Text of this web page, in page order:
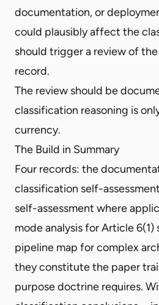
documentation, or
could plausibly affect the
should trigger a review of
record.
The review should be
classification reasoning is
currency.
The Build in Summary
Four records: the
classification self-
self-assessment where
mode analysis for Article 6(1)
pipeline map for complex
they constitute the paper
purpose doctrine requires.